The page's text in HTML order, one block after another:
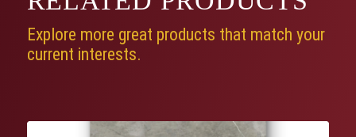
Explore more great products that match your
current interests.